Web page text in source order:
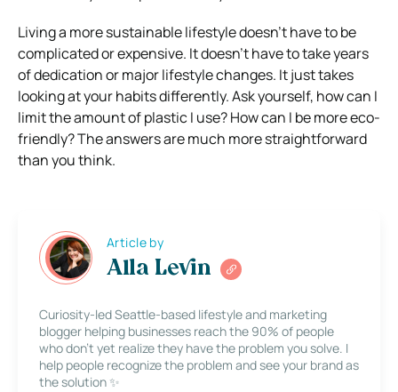
Living a more sustainable lifestyle doesn’t have to be
complicated or expensive. It doesn’t have to take years
of dedication or major lifestyle changes. It just takes
looking at your habits differently. Ask yourself, how can I
limit the amount of plastic I use? How can I be more eco-
friendly? The answers are much more straightforward
than you think.
Article by
Alla Levin
Curiosity-led Seattle-based lifestyle and marketing
blogger helping businesses reach the 90% of people
who don’t yet realize they have the problem you solve. I
help people recognize the problem and see your brand as
the solution ✨